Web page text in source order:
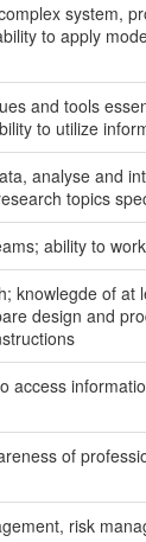
system,
to apply
and tools
to utilize
analyse and
topics
ability to
knowlegde of
design and
access
of
risk